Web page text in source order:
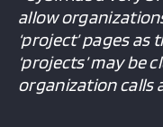
allow
‘project’ pages as
‘projects’ may be
organization calls